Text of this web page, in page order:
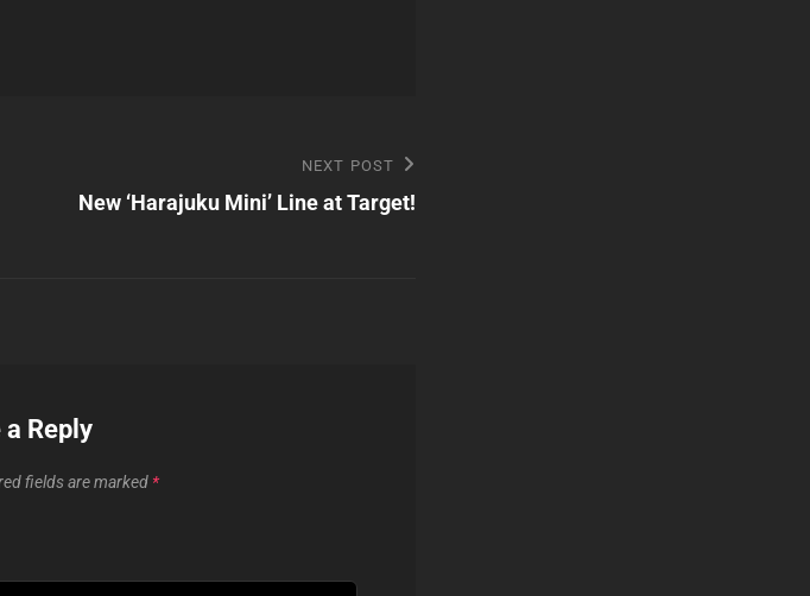
NEXT POST
New ‘Harajuku Mini’ Line at Target!
a Reply
fields are marked *